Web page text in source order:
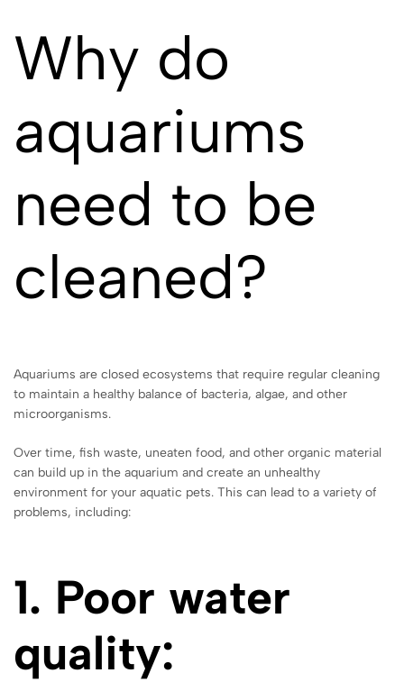
Why do
aquariums
need to be
cleaned?
Aquariums are closed ecosystems that require regular cleaning
to maintain a healthy balance of bacteria, algae, and other
microorganisms.
Over time, fish waste, uneaten food, and other organic material
can build up in the aquarium and create an unhealthy
environment for your aquatic pets. This can lead to a variety of
problems, including:
1. Poor water
quality: